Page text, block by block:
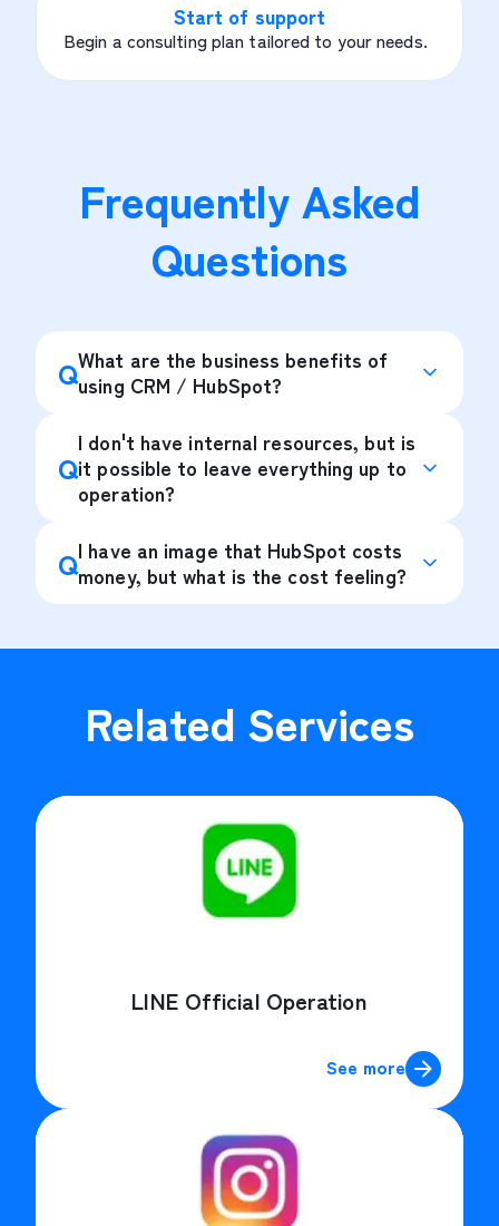
Start of support
Begin a consulting plan tailored to your needs.
Frequently Asked
Questions
QWhat are the business benefits of
using CRM / HubSpot?
Q
I don't have internal resources, but is
it possible to leave everything up to
operation?
QI have an image that HubSpot costs
money, but what is the cost feeling?
Related Services
LINE Official Operation
See more